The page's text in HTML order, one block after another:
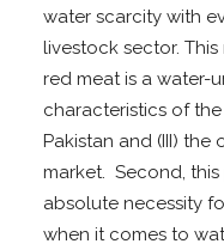
water scarcity with
livestock sector.
red meat is a water-
characteristics of
Pakistan and (III)
market. Second,
absolute necessity
when it comes to